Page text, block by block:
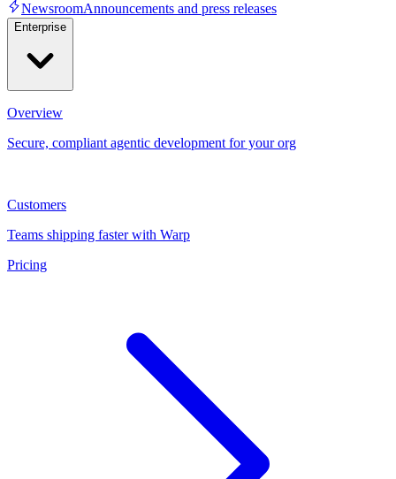
NewsroomAnnouncements and press releases
Enterprise
Overview
Secure, compliant agentic development for your org
Customers
Teams shipping faster with Warp
Pricing